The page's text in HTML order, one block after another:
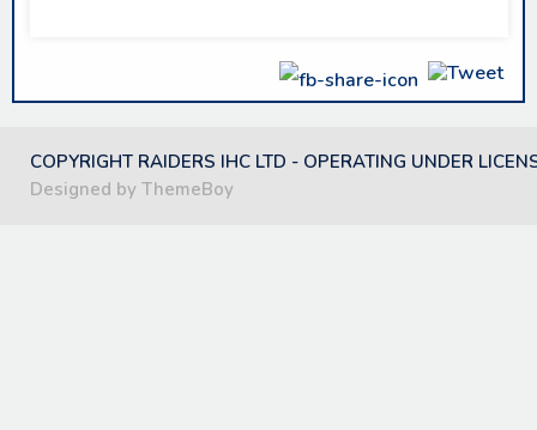
COPYRIGHT RAIDERS IHC LTD - OPERATING UNDER
Designed by ThemeBoy